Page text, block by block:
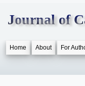
Journal of
Home About For